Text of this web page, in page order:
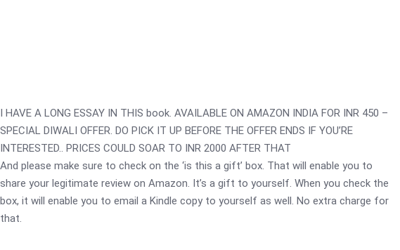
I HAVE A LONG ESSAY IN THIS book. AVAILABLE ON AMAZON INDIA FOR INR 450 –
SPECIAL DIWALI OFFER. DO PICK IT UP BEFORE THE OFFER ENDS IF YOU’RE
INTERESTED.. PRICES COULD SOAR TO INR 2000 AFTER THAT
And please make sure to check on the ‘is this a gift’ box. That will enable you to
share your legitimate review on Amazon. It’s a gift to yourself. When you check the
box, it will enable you to email a Kindle copy to yourself as well. No extra charge for
that.